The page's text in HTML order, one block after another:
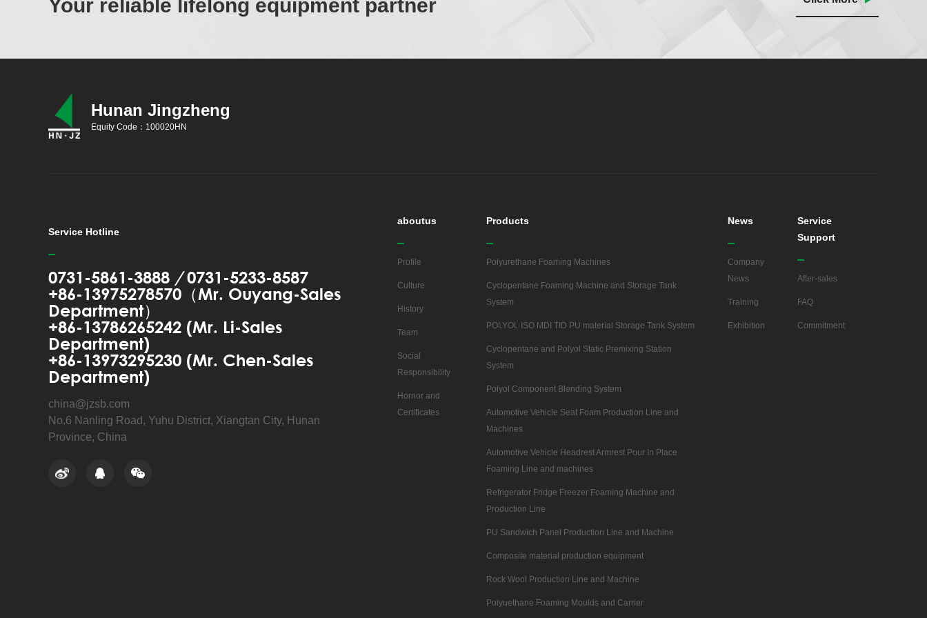
Your reliable lifelong equipment partner
Hunan Jingzheng
Equity Code：100020HN
Service Hotline
0731-5861-3888 / 0731-5233-8587
+86-13975278570（Mr. Ouyang-Sales
Department）
+86-13786265242 (Mr. Li-Sales
Department)
+86-13973295230 (Mr. Chen-Sales
Department)
china@jzsb.com
No.6 Nanling Road, Yuhu District, Xiangtan City, Hunan
Province, China
aboutus
Profile
Culture
History
Team
Social
Responsibility
Hornor and
Certificates
Products
Polyurethane Foaming Machines
Cyclopentane Foaming Machine and Storage Tank
System
POLYOL ISO MDI TID PU material Storage Tank System
Cyclopentane and Polyol Static Premixing Station
System
Polyol Component Blending System
Automotive Vehicle Seat Foam Production Line and
Machines
Automotive Vehicle Headrest Armrest Pour In Place
Foaming Line and machines
Refrigerator Fridge Freezer Foaming Machine and
Production Line
PU Sandwich Panel Production Line and Machine
Composite material production equipment
Rock Wool Production Line and Machine
Polyuethane Foaming Moulds and Carrier
News
Company
News
Training
Exhibition
Service
Support
After-sales
FAQ
Commitment